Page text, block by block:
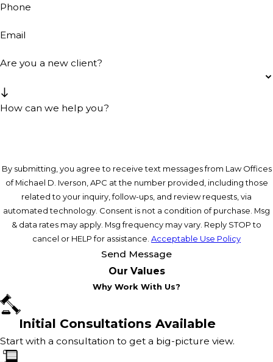
Phone
Email
Are you a new client?
How can we help you?
By submitting, you agree to receive text messages from Law Offices
of Michael D. Iverson, APC at the number provided, including those
related to your inquiry, follow-ups, and review requests, via
automated technology. Consent is not a condition of purchase. Msg
& data rates may apply. Msg frequency may vary. Reply STOP to
cancel or HELP for assistance. Acceptable Use Policy
Send Message
Our Values
Why Work With Us?
Initial Consultations Available
Start with a consultation to get a big-picture view.